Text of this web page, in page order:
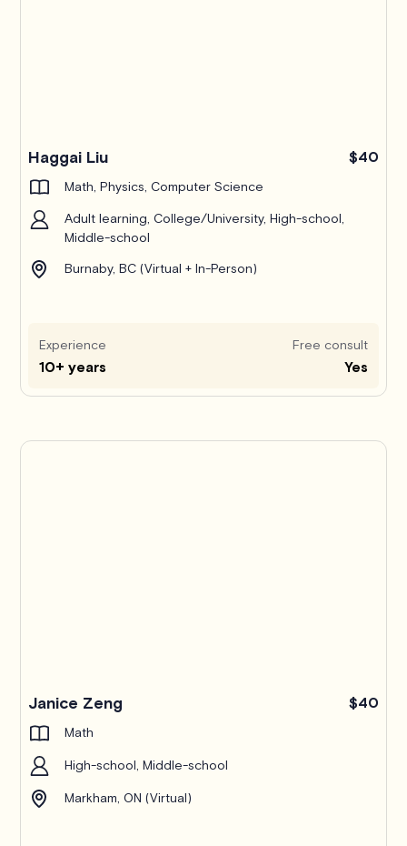
Haggai Liu $40
Math, Physics, Computer Science
Adult learning, College/University, High-school,
Middle-school
Burnaby, BC (Virtual + In-Person)
Experience
10+ years
Free consult
Yes
Janice Zeng $40
Math
High-school, Middle-school
Markham, ON (Virtual)